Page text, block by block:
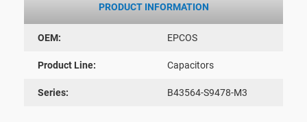
PRODUCT INFORMATION
OEM: EPCOS
Product Line: Capacitors
Series: B43564-S9478-M3